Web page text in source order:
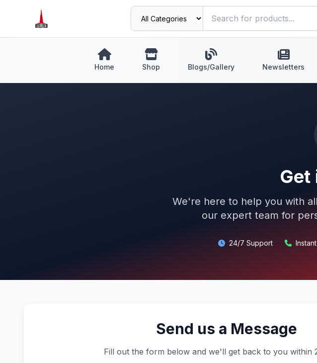
Home Shop Blogs/Gallery Newsletters
Get
We're here to help you with
our expert team for
24/7 Support
Send us a Message
Fill out the form below and we'll get back to you within